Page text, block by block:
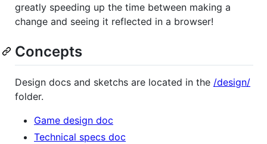
greatly speeding up the time between making a
change and seeing it reflected in a browser!
Concepts
Design docs and sketchs are located in the /design/
folder.
Game design doc
Technical specs doc